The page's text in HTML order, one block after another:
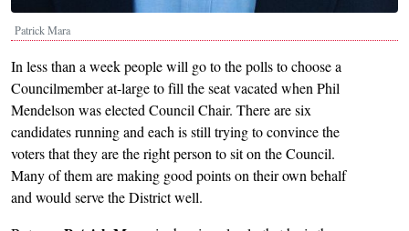
Patrick Mara
In less than a week people will go to the polls to choose a
Councilmember at-large to fill the seat vacated when Phil
Mendelson was elected Council Chair. There are six
candidates running and each is still trying to convince the
voters that they are the right person to sit on the Council.
Many of them are making good points on their own behalf
and would serve the District well.